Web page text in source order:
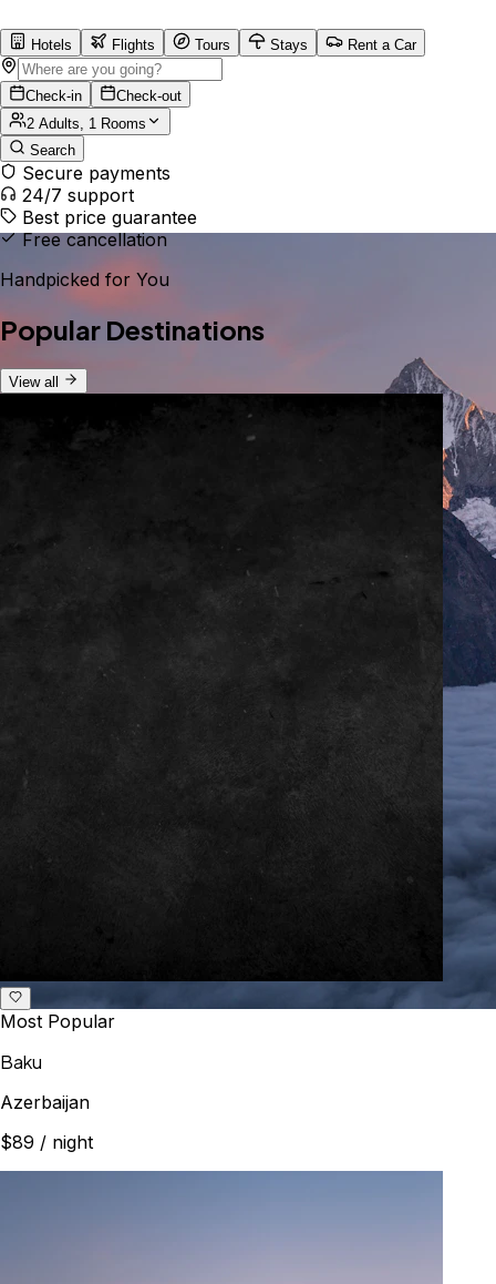
Hotels Flights Tours Stays Rent a Car
Check-in
Check-out
2 Adults, 1 Rooms
Search
Secure payments
24/7 support
Best price guarantee
Free cancellation
Handpicked for You
Popular Destinations
View all
Most Popular
Baku
Azerbaijan
$89 / night